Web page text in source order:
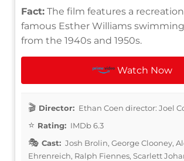
Fact: The film features a
famous Esther Williams
from the 1940s and 1950s.
Watch Now
Director: Ethan Coen director: Joel
Rating: IMDb 6.3
Cast: Josh Brolin, George Clooney,
Ehrenreich, Ralph Fiennes, Scarlett